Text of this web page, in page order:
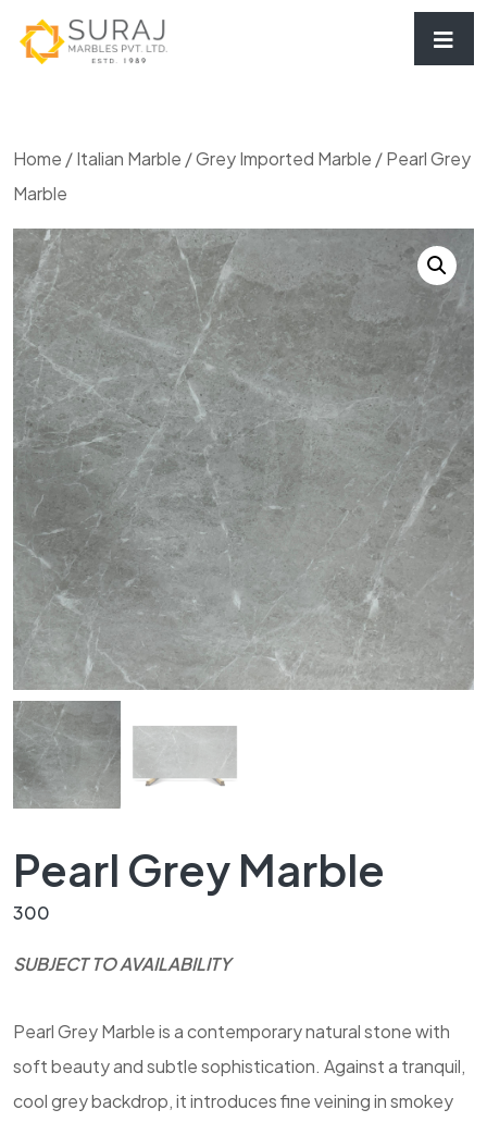
Home /Italian Marble /Grey Imported Marble / Pearl Grey
Marble
Pearl Grey Marble
300
SUBJECT TO AVAILABILITY
Pearl Grey Marble is a contemporary natural stone with
soft beauty and subtle sophistication. Against a tranquil,
cool grey backdrop, it introduces fine veining in smokey